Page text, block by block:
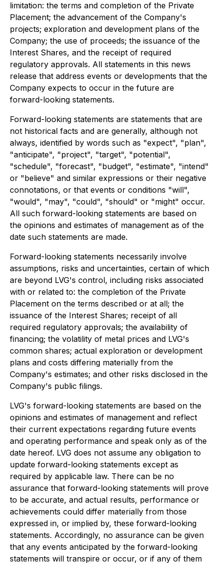
limitation: the terms and completion of the Private
Placement; the advancement of the Company's
projects; exploration and development plans of the
Company; the use of proceeds; the issuance of the
Interest Shares, and the receipt of required
regulatory approvals. All statements in this news
release that address events or developments that the
Company expects to occur in the future are
forward-looking statements.
Forward-looking statements are statements that are
not historical facts and are generally, although not
always, identified by words such as "expect", "plan",
"anticipate", "project", "target", "potential",
"schedule", "forecast", "budget", "estimate", "intend"
or "believe" and similar expressions or their negative
connotations, or that events or conditions "will",
"would", "may", "could", "should" or "might" occur.
All such forward-looking statements are based on
the opinions and estimates of management as of the
date such statements are made.
Forward-looking statements necessarily involve
assumptions, risks and uncertainties, certain of which
are beyond LVG's control, including risks associated
with or related to: the completion of the Private
Placement on the terms described or at all; the
issuance of the Interest Shares; receipt of all
required regulatory approvals; the availability of
financing; the volatility of metal prices and LVG's
common shares; actual exploration or development
plans and costs differing materially from the
Company's estimates; and other risks disclosed in the
Company's public filings.
LVG's forward-looking statements are based on the
opinions and estimates of management and reflect
their current expectations regarding future events
and operating performance and speak only as of the
date hereof. LVG does not assume any obligation to
update forward-looking statements except as
required by applicable law. There can be no
assurance that forward-looking statements will prove
to be accurate, and actual results, performance or
achievements could differ materially from those
expressed in, or implied by, these forward-looking
statements. Accordingly, no assurance can be given
that any events anticipated by the forward-looking
statements will transpire or occur, or if any of them